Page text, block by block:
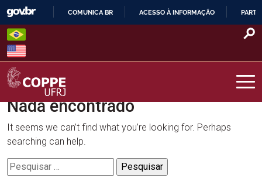
Skip
content
O
COMUNICA BR ACESSO À INFORMAÇÃO
COPPE – UFRJ
Nada encontrado
It seems we can’t find what you’re looking for. Perhaps
searching can help.
Pesquisar
por: